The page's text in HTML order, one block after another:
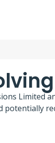
Limited
potentially